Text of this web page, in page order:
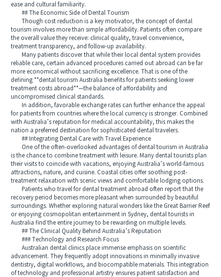
ease and cultural familiarity.
## The Economic Side of Dental Tourism
Though cost reduction is a key motivator, the concept of dental
tourism involves more than simple affordability. Patients often compare
the overall value they receive: clinical quality, travel convenience,
treatment transparency, and follow-up availability.
Many patients discover that while their local dental system provides
reliable care, certain advanced procedures carried out abroad can be far
more economical without sacrificing excellence. That is one of the
defining **dental tourism Australia benefits for patients seeking lower
treatment costs abroad**—the balance of affordability and
uncompromised clinical standards.
In addition, favorable exchange rates can further enhance the appeal
for patients from countries where the local currency is stronger. Combined
with Australia’s reputation for medical accountability, this makes the
nation a preferred destination for sophisticated dental travelers.
## Integrating Dental Care with Travel Experience
One of the often-overlooked advantages of dental tourism in Australia
is the chance to combine treatment with leisure. Many dental tourists plan
their visits to coincide with vacations, enjoying Australia’s world-famous
attractions, nature, and cuisine. Coastal cities offer soothing post-
treatment relaxation with scenic views and comfortable lodging options.
Patients who travel for dental treatment abroad often report that the
recovery period becomes more pleasant when surrounded by beautiful
surroundings. Whether exploring natural wonders like the Great Barrier Reef
or enjoying cosmopolitan entertainment in Sydney, dental tourists in
Australia find the entire journey to be rewarding on multiple levels.
## The Clinical Quality Behind Australia’s Reputation
### Technology and Research Focus
Australian dental clinics place immense emphasis on scientific
advancement. They frequently adopt innovations in minimally invasive
dentistry, digital workflows, and biocompatible materials. This integration
of technology and professional artistry ensures patient satisfaction and